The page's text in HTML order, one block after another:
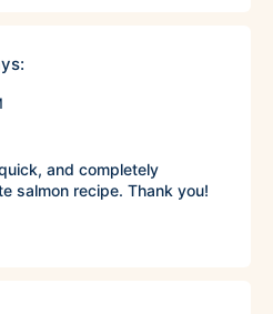
and completely
salmon recipe. Thank you!